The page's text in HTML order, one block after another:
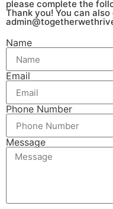
please complete the
Thank you! You can
Name
Email
Phone Number
Message